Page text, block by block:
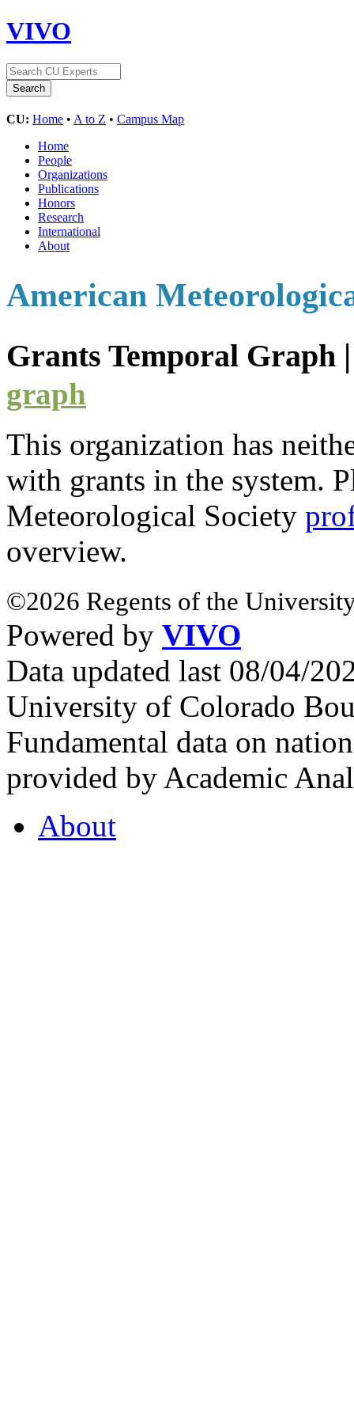
VIVO
CU: Home • A to Z • Campus Map
Home
People
Organizations
Publications
Honors
Research
International
About
American
Grants Temporal Graph
graph
This organization has
with grants in the system.
Meteorological Society
overview.
©2026 Regents of the
Powered by VIVO
Data updated last 08/04/
University of Colorado
Fundamental data on
provided by Academic
About